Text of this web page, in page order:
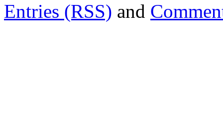
Entries (RSS) and